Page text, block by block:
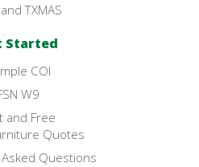
TXMAS
Started
COI
W9
and Free
Quotes
Questions